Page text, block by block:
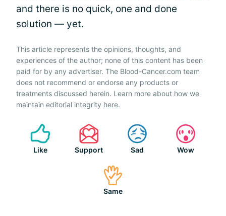
and there is no quick, one and done
solution — yet.
This article represents the opinions, thoughts, and
experiences of the author; none of this content has been
paid for by any advertiser. The Blood-Cancer.com team
does not recommend or endorse any products or
treatments discussed herein. Learn more about how we
maintain editorial integrity here.
Like Support Sad Wow
Same